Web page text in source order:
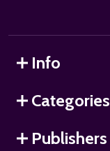
Info
Categories
Publishers